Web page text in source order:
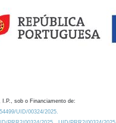
I.P., sob o Financiamento de:
UID/00324/2025.